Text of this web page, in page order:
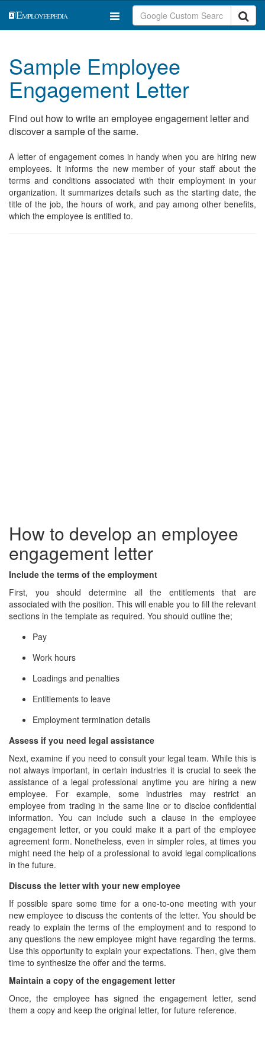
Sample Employee
Engagement Letter
Find out how to write an employee engagement letter and
discover a sample of the same.
A letter of engagement comes in handy when you are hiring new
employees. It informs the new member of your staff about the
terms and conditions associated with their employment in your
organization. It summarizes details such as the starting date, the
title of the job, the hours of work, and pay among other benefits,
which the employee is entitled to.
How to develop an employee
engagement letter
Include the terms of the employment
First, you should determine all the entitlements that are
associated with the position. This will enable you to fill the relevant
sections in the template as required. You should outline the;
Pay
Work hours
Loadings and penalties
Entitlements to leave
Employment termination details
Assess if you need legal assistance
Next, examine if you need to consult your legal team. While this is
not always important, in certain industries it is crucial to seek the
assistance of a legal professional anytime you are hiring a new
employee. For example, some industries may restrict an
employee from trading in the same line or to discloe confidential
information. You can include such a clause in the employee
engagement letter, or you could make it a part of the employee
agreement form. Nonetheless, even in simpler roles, at times you
might need the help of a professional to avoid legal complications
in the future.
Discuss the letter with your new employee
If possible spare some time for a one-to-one meeting with your
new employee to discuss the contents of the letter. You should be
ready to explain the terms of the employment and to respond to
any questions the new employee might have regarding the terms.
Use this opportunity to explain your expectations. Then, give them
time to synthesize the offer and the terms.
Maintain a copy of the engagement letter
Once, the employee has signed the engagement letter, send
them a copy and keep the original letter, for future reference.